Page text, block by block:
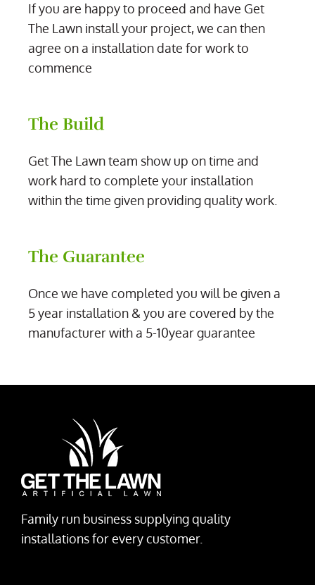
If you are happy to proceed and have Get
The Lawn install your project, we can then
agree on a installation date for work to
commence
The Build
Get The Lawn team show up on time and
work hard to complete your installation
within the time given providing quality work.
The Guarantee
Once we have completed you will be given a
5 year installation & you are covered by the
manufacturer with a 5-10year guarantee
Family run business supplying quality
installations for every customer.